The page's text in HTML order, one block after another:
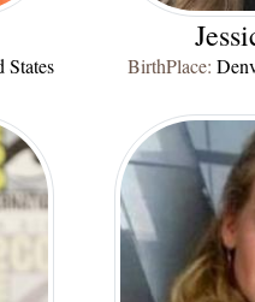
BirthPlace: